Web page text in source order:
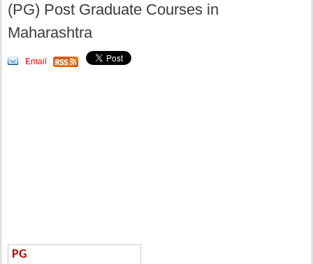
(PG) Post Graduate Courses in
Maharashtra
Email
PG